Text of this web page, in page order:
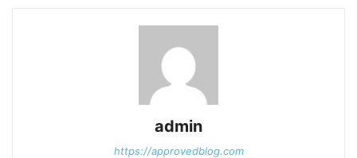
admin
https://approvedblog.com